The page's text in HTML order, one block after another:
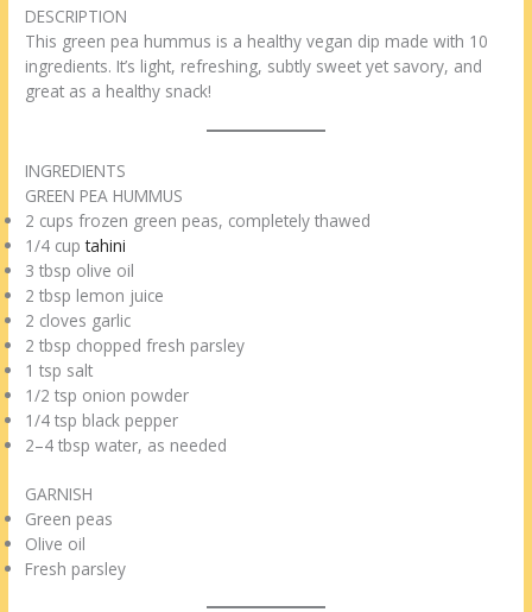
DESCRIPTION
This green pea hummus is a healthy vegan dip made with 10
ingredients. It’s light, refreshing, subtly sweet yet savory, and
great as a healthy snack!
INGREDIENTS
GREEN PEA HUMMUS
2 cups frozen green peas, completely thawed
1/4 cuptahini
3 tbsp olive oil
2 tbsp lemon juice
2 cloves garlic
2 tbsp chopped fresh parsley
1 tsp salt
1/2 tsp onion powder
1/4 tsp black pepper
2–4 tbsp water, as needed
GARNISH
Green peas
Olive oil
Fresh parsley